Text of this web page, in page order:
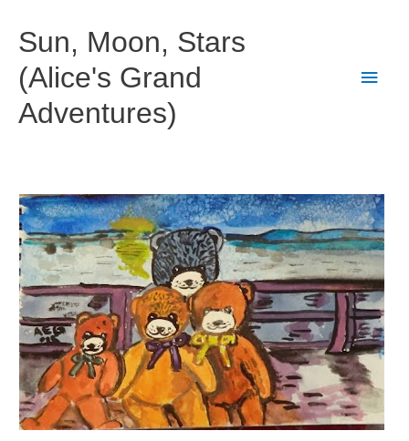
content
Sun, Moon, Stars
(Alice's Grand
Adventures)
Main